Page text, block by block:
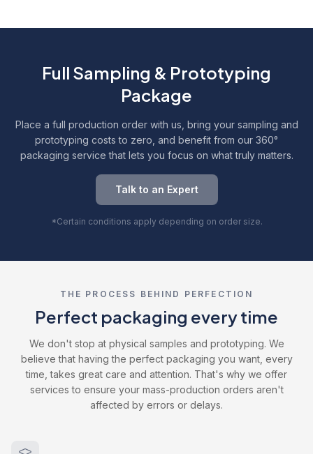
Full Sampling & Prototyping
Package
Place a full production order with us, bring your sampling and
prototyping costs to zero, and benefit from our 360°
packaging service that lets you focus on what truly matters.
Talk to an Expert
*Certain conditions apply depending on order size.
THE PROCESS BEHIND PERFECTION
Perfect packaging every time
We don't stop at physical samples and prototyping. We
believe that having the perfect packaging you want, every
time, takes great care and attention. That's why we offer
services to ensure your mass-production orders aren't
affected by errors or delays.